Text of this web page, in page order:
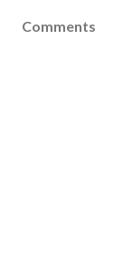
Comments